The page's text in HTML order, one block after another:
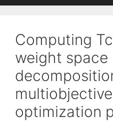
Computing
weight space
optimization